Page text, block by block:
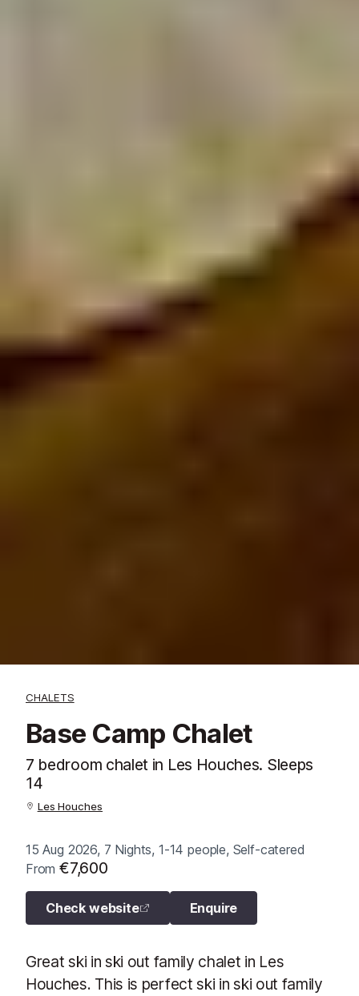
CHALETS
Base Camp Chalet
7 bedroom chalet in Les Houches. Sleeps
14
Les Houches
15 Aug 2026, 7 Nights, 1-14 people, Self-catered
From€7,600
Check website Enquire
Great ski in ski out family chalet in Les
Houches. This is perfect ski in ski out family